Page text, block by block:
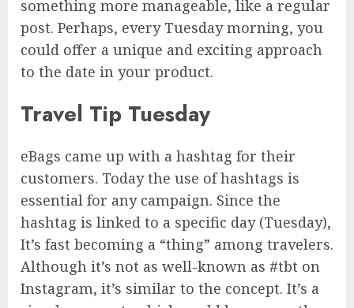
something more manageable, like a regular
post. Perhaps, every Tuesday morning, you
could offer a unique and exciting approach
to the date in your product.
Travel Tip Tuesday
eBags came up with a hashtag for their
customers. Today the use of hashtags is
essential for any campaign. Since the
hashtag is linked to a specific day (Tuesday),
It’s fast becoming a “thing” among travelers.
Although it’s not as well-known as #tbt on
Instagram, it’s similar to the concept. It’s a